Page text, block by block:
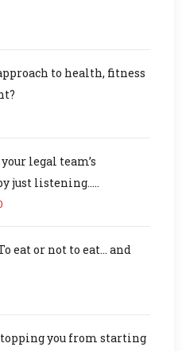
to health, fitness
legal team’s
just listening…..
eat or not to eat… and
you from starting